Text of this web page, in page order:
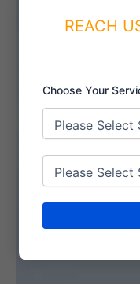
REACH
Choose Your